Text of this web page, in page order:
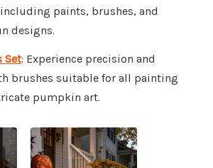
paints, brushes, and
designs.
Set: Experience precision and
brushes suitable for all painting
pumpkin art.